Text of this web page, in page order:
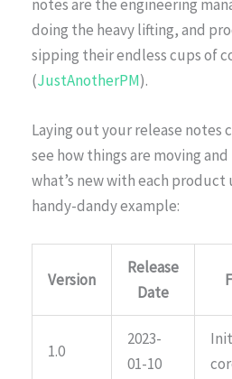
notes are the engineering
doing the heavy lifting, and
sipping their endless cups of
(JustAnotherPM).
Laying out your release notes
see how things are moving
what’s new with each product
handy-dandy example:
Version
Release
Date
1.0
2023-
01-10